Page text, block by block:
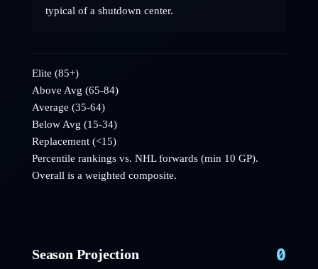
typical of a shutdown center.
Elite (85+)
Above Avg (65-84)
Average (35-64)
Below Avg (15-34)
Replacement (<15)
Percentile rankings vs. NHLforwards (min 10 GP).
Overall is a weighted composite.
Season Projection 0